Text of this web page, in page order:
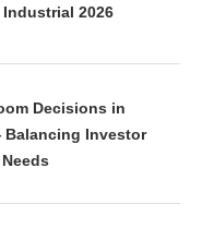
2026
Decisions in
Investor